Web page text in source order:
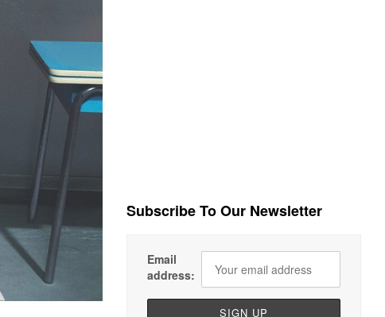
Subscribe To Our Newsletter
Email
address: